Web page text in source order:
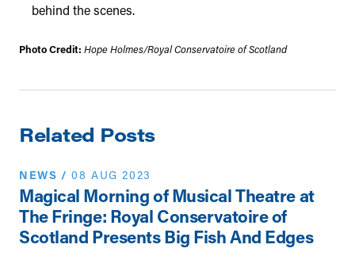
behind the scenes.
Photo Credit: Hope Holmes/Royal Conservatoire of Scotland
Related Posts
NEWS /08 AUG 2023
Magical Morning of Musical Theatre at
The Fringe: Royal Conservatoire of
Scotland Presents Big Fish And Edges